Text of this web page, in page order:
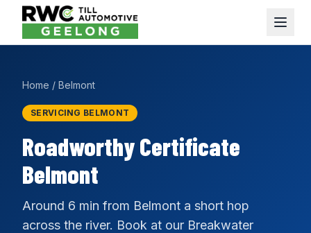
Home / Belmont
SERVICING BELMONT
Roadworthy Certificate
Belmont
Around 6 min from Belmont a short hop
across the river. Book at our Breakwater